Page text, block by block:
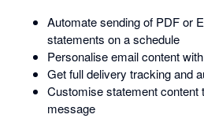
Automate sending of PDF or
statements on a schedule
Personalise email content
Get full delivery tracking and
Customise statement content
message